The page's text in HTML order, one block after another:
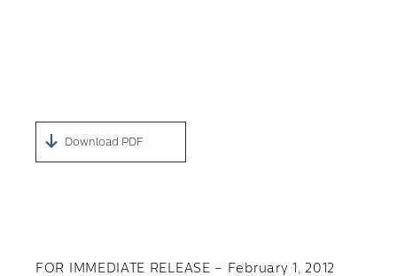
Download PDF
FOR IMMEDIATE RELEASE – February 1, 2012